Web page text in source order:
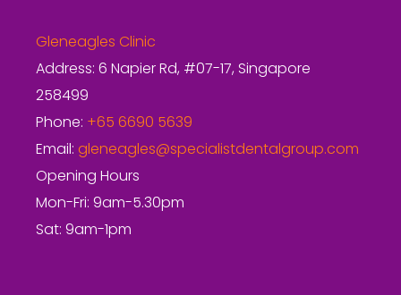
Gleneagles Clinic
Address: 6 Napier Rd, #07-17, Singapore
258499
Phone: +65 6690 5639
Email: gleneagles@specialistdentalgroup.com
Opening Hours
Mon-Fri: 9am-5.30pm
Sat: 9am-1pm